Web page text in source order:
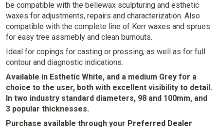
be compatible with the bellewax sculpturing and esthetic
waxes for adjustments, repairs and characterization. Also
compatible with the complete line of Kerr waxes and sprues
for easy tree assmebly and clean burnouts.
Ideal for copings for casting or pressing, as well as for full
contour and diagnostic indications.
Available in Esthetic White, and a medium Grey for a
choice to the user, both with excellent visibility to detail.
In two industry standard diameters, 98 and 100mm, and
3 popular thicknesses.
Purchase available through your Preferred Dealer